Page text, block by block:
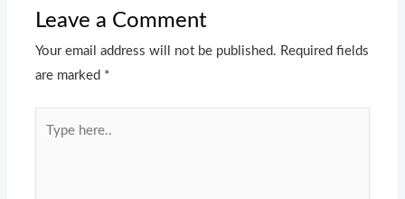
Leave a Comment
Your email address will not be published. Required fields
are marked *